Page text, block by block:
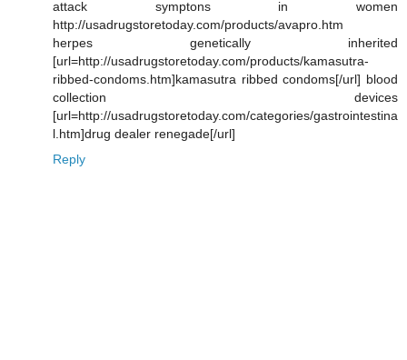
attack symptons in women
http://usadrugstoretoday.com/products/avapro.htm
herpes genetically inherited
[url=http://usadrugstoretoday.com/products/kamasutra-
ribbed-condoms.htm]kamasutra ribbed condoms[/url] blood
collection devices
[url=http://usadrugstoretoday.com/categories/gastrointestina
l.htm]drug dealer renegade[/url]
Reply